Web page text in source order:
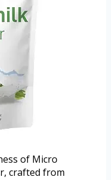
of Micro
crafted from